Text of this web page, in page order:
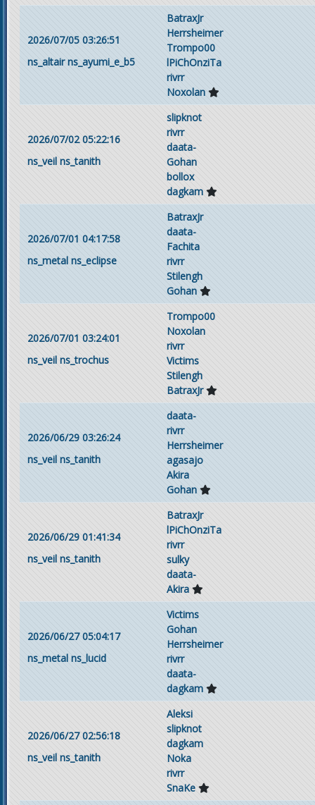
2026/07/05 03:26:51
ns_altair ns_ayumi_e_b5
BatraxJr
Herrsheimer
Trompo00
lPiChOnziTa
rivrr
Noxolan
2026/07/02 05:22:16
ns_veil ns_tanith
slipknot
rivrr
daata-
Gohan
bollox
dagkam
2026/07/01 04:17:58
ns_metal ns_eclipse
BatraxJr
daata-
Fachita
rivrr
Stilengh
Gohan
2026/07/01 03:24:01
ns_veil ns_trochus
Trompo00
Noxolan
rivrr
Victims
Stilengh
BatraxJr
2026/06/29 03:26:24
ns_veil ns_tanith
daata-
rivrr
Herrsheimer
agasajo
Akira
Gohan
2026/06/29 01:41:34
ns_veil ns_tanith
BatraxJr
lPiChOnziTa
rivrr
sulky
daata-
Akira
2026/06/27 05:04:17
ns_metal ns_lucid
Victims
Gohan
Herrsheimer
rivrr
daata-
dagkam
2026/06/27 02:56:18
ns_veil ns_tanith
Aleksi
slipknot
dagkam
Noka
rivrr
SnaKe